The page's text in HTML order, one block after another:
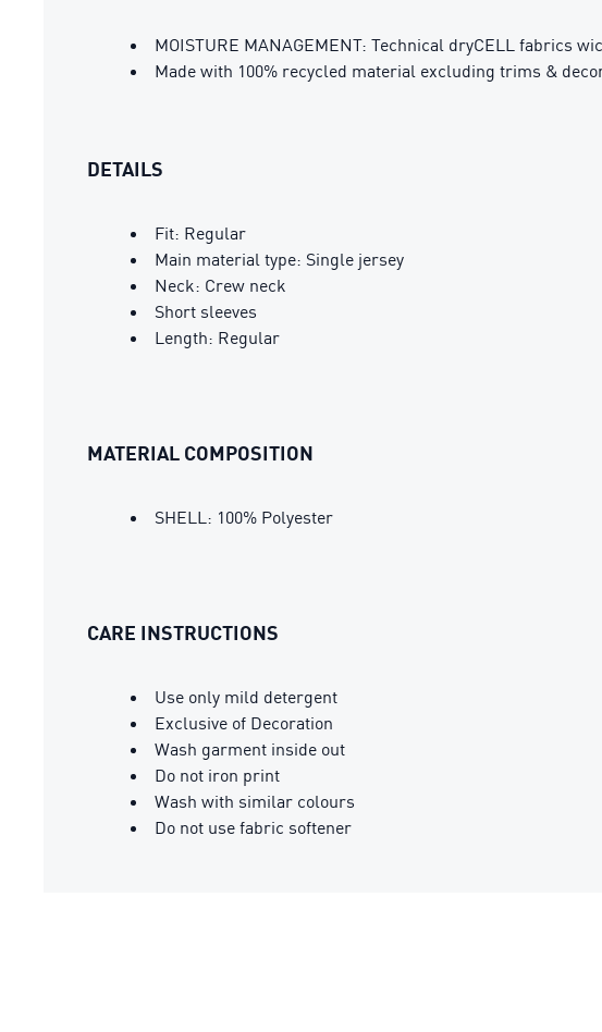
MOISTURE MANAGEMENT: Technical dryCELL fabrics
Made with 100% recycled material excluding trims &
DETAILS
Fit: Regular
Main material type: Single jersey
Neck: Crew neck
Short sleeves
Length: Regular
MATERIAL COMPOSITION
SHELL: 100% Polyester
CARE INSTRUCTIONS
Use only mild detergent
Exclusive of Decoration
Wash garment inside out
Do not iron print
Wash with similar colours
Do not use fabric softener